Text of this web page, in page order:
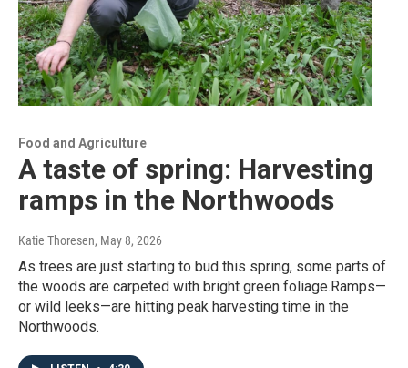
Food and Agriculture
A taste of spring: Harvesting
ramps in the Northwoods
Katie Thoresen, May 8, 2026
As trees are just starting to bud this spring, some parts of
the woods are carpeted with bright green foliage.Ramps—
or wild leeks—are hitting peak harvesting time in the
Northwoods.